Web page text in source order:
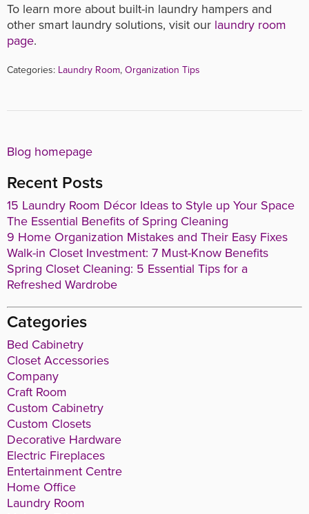
To learn more about built-in laundry hampers and
other smart laundry solutions, visit our laundry room
page.
Categories: Laundry Room, Organization Tips
Blog homepage
Recent Posts
15 Laundry Room Décor Ideas to Style up Your Space
The Essential Benefits of Spring Cleaning
9 Home Organization Mistakes and Their Easy Fixes
Walk-in Closet Investment: 7 Must-Know Benefits
Spring Closet Cleaning: 5 Essential Tips for a
Refreshed Wardrobe
Categories
Bed Cabinetry
Closet Accessories
Company
Craft Room
Custom Cabinetry
Custom Closets
Decorative Hardware
Electric Fireplaces
Entertainment Centre
Home Office
Laundry Room